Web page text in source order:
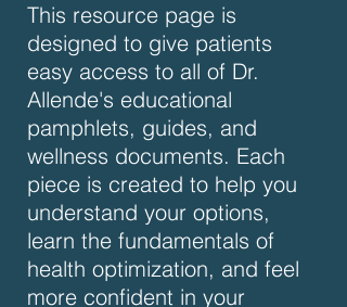
This resource page is
designed to give patients
easy access to all of Dr.
Allende's educational
pamphlets, guides, and
wellness documents. Each
piece is created to help you
understand your options,
learn the fundamentals of
health optimization, and feel
more confident in your